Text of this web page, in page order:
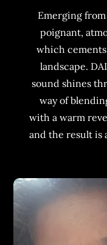
Emerging
poignant,
which
landscape.
sound shines
way of
with a warm
and the result is